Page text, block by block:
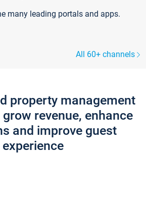
many leading portals and apps.
All 60+ channels
property management
revenue, enhance
and improve guest
experience